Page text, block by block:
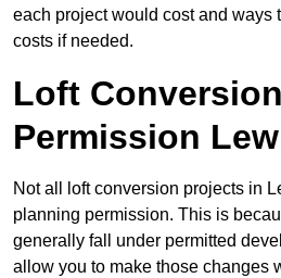
each project would cost and ways
costs if needed.
Loft
Permission
Not all loft conversion projects in
planning permission. This is
generally fall under permitted
allow you to make those changes